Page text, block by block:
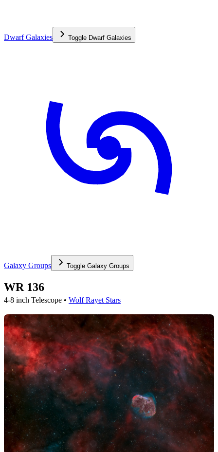
Dwarf Galaxies Toggle Dwarf Galaxies
Galaxy Groups Toggle Galaxy Groups
WR 136
4-8 inch Telescope • Wolf Rayet Stars